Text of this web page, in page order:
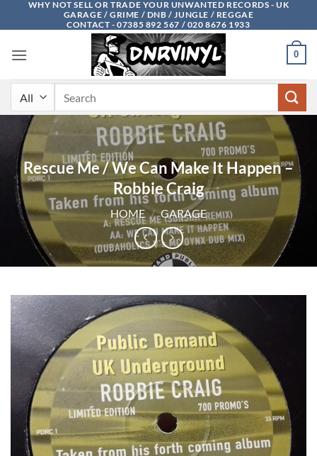
WHY NOT SELL OR TRADE YOUR UNWANTED RECORDS - UK
GARAGE / GRIME / DNB / JUNGLE / REGGAE
CONTACT - 07385 892 567 / 020 8676 1933
0
Rescue Me / We Can Make It Happen –
Robbie Craig
HOME / GARAGE